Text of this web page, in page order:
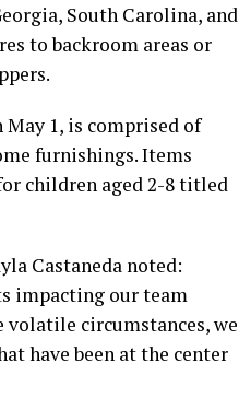
South Carolina, and
to backroom areas or
1, is comprised of
furnishings. Items
children aged 2-8 titled
Castaneda noted:
impacting our team
volatile circumstances, we
have been at the center